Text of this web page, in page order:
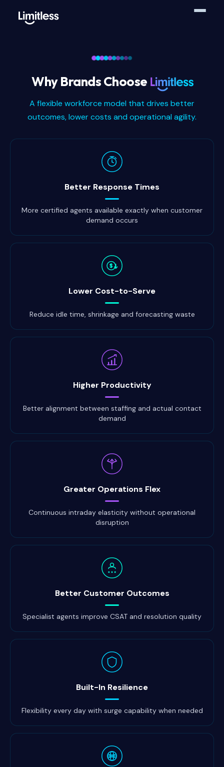
Why Brands Choose
A flexible workforce model that drives better
outcomes, lower costs and operational agility.
Why brands choose Limitless
Better Response Times
More certified agents available exactly when customer
demand occurs
$
Lower Cost-to-Serve
Reduce idle time, shrinkage and forecasting waste
Higher Productivity
Better alignment between staffing and actual contact
demand
Greater Operations Flex
Continuous intraday elasticity without operational
disruption
Better Customer Outcomes
Specialist agents improve CSAT and resolution quality
Built-In Resilience
Flexibility every day with surge capability when needed